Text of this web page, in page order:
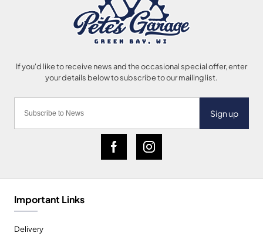
Sign up
Important Links
Delivery